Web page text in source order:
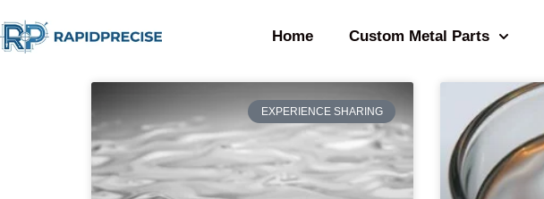
Home Custom Metal Parts
EXPERIENCE SHARING